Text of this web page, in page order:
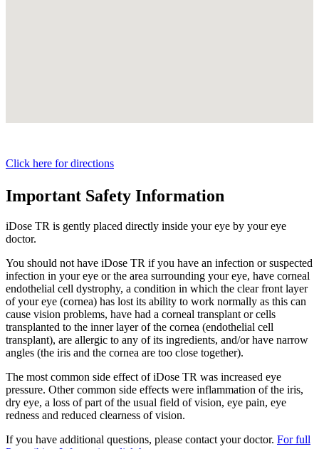
Click here for directions
Important Safety Information
iDose TR is gently placed directly inside your eye by your eye
doctor.
You should not have iDose TR if you have an infection or suspected
infection in your eye or the area surrounding your eye, have corneal
endothelial cell dystrophy, a condition in which the clear front layer
of your eye (cornea) has lost its ability to work normally as this can
cause vision problems, have had a corneal transplant or cells
transplanted to the inner layer of the cornea (endothelial cell
transplant), are allergic to any of its ingredients, and/or have narrow
angles (the iris and the cornea are too close together).
The most common side effect ofiDose TR was increased eye
pressure. Other common side effects were inflammation of the iris,
dry eye, a loss of part of the usual field of vision, eye pain, eye
redness and reduced clearness of vision.
If you have additional questions, please contact your doctor. For full